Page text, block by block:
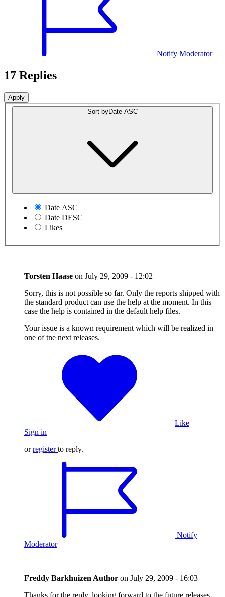
Notify Moderator
17 Replies
Sort byDate ASC
Date ASC
Date DESC
Likes
Torsten Haase on July 29, 2009 - 12:02
Sorry, this is not possible so far. Only the reports shipped with
the standard product can use the help at the moment. In this
case the help is contained in the default help files.
Your issue is a known requirement which will be realized in
one of tne next releases.
Like
Sign in
orregister to reply.
Notify
Moderator
Freddy Barkhuizen Author on July 29, 2009 - 16:03